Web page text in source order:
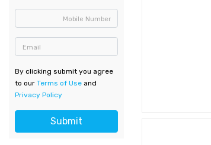
Mobile Number
Email
By clicking submit you agree
to our Terms of Use and
Privacy Policy
Submit